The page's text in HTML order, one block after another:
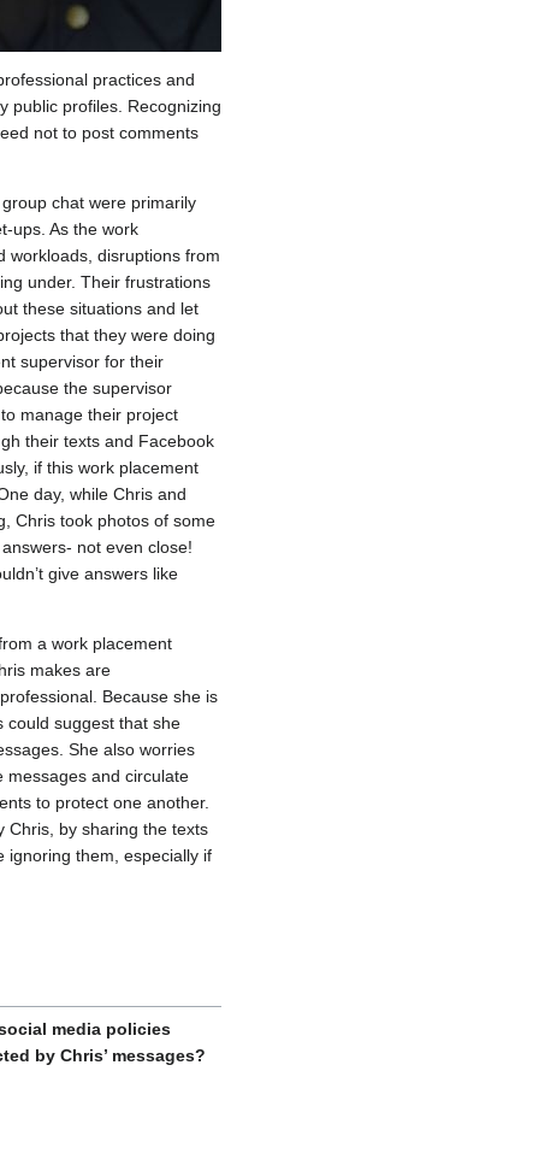
practices and
public profiles. Recognizing
not to post comments
chat were primarily
ups. As the work
workloads, disruptions from
under. Their frustrations
these situations and let
that they were doing
supervisor for their
the supervisor
manage their project
their texts and Facebook
if this work placement
day, while Chris and
Chris took photos of some
not even close!
give answers like
a work placement
makes are
Because she is
could suggest that she
She also worries
messages and circulate
to protect one another.
Chris, by sharing the texts
ignoring them, especially if
media policies
by Chris’ messages?